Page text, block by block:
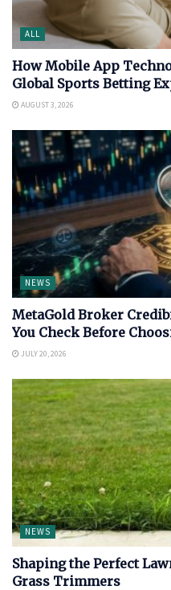
ALL
How Mobile App
Global Sports Betting
AUGUST 3, 2026
NEWS
MetaGold Broker
You Check Before
JULY 20, 2026
NEWS
Shaping the Perfect
Grass Trimmers